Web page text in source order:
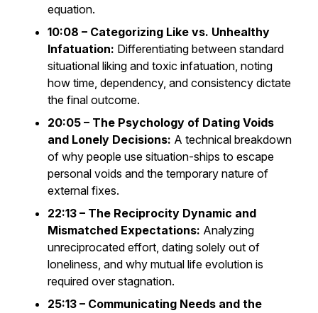
equation.
10:08 – Categorizing Like vs. Unhealthy
Infatuation: Differentiating between standard
situational liking and toxic infatuation, noting
how time, dependency, and consistency dictate
the final outcome.
20:05 – The Psychology of Dating Voids
and Lonely Decisions: A technical breakdown
of why people use situation-ships to escape
personal voids and the temporary nature of
external fixes.
22:13 – The Reciprocity Dynamic and
Mismatched Expectations: Analyzing
unreciprocated effort, dating solely out of
loneliness, and why mutual life evolution is
required over stagnation.
25:13 – Communicating Needs and the